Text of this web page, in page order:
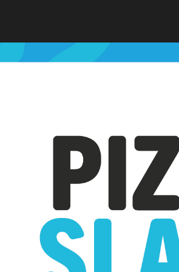
BOX OFFICE
WHAT’S ON
WIN AT